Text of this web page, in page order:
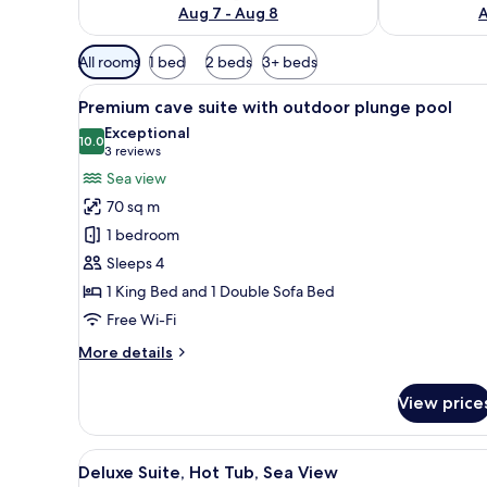
Aug 7 - Aug 8
Available
filters
for
rooms
All rooms 1 bed 2 beds 3+ beds
View
all
photos
for
Premium
cave
suite
with
outdoor
plunge
pool
A person in a white robe
17
Premium cave suite with outdoor plunge pool
10.010.0 out of 10
Exceptional
3 reviews
(3
reviews)
Sea view
70 sq m
1 bedroom
Sleeps 4
1 King Bed and 1 Double Sofa Bed
Free Wi-Fi
More details
More
cave
suite
with
View
View
A pool area with a view of the
12
Deluxe Suite, Hot Tub, Sea View